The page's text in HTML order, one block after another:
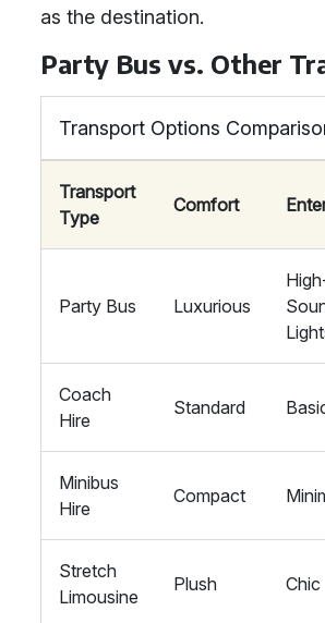
as the destination.
Party Bus vs. Other
Transport Options
Transport
Type
Comfort
Party Bus Luxurious
Coach
Hire
Standard
Minibus
Hire
Compact
Stretch
Limousine
Plush Chic